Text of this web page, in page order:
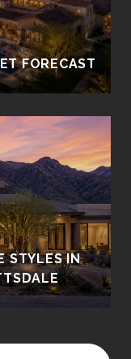
FORECAST
STYLES IN